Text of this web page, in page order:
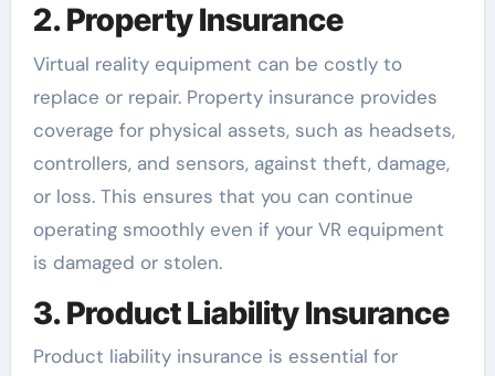
2. Property Insurance
Virtual reality equipment can be costly to
replace or repair. Property insurance provides
coverage for physical assets, such as headsets,
controllers, and sensors, against theft, damage,
or loss. This ensures that you can continue
operating smoothly even if your VR equipment
is damaged or stolen.
3. Product Liability Insurance
Product liability insurance is essential for